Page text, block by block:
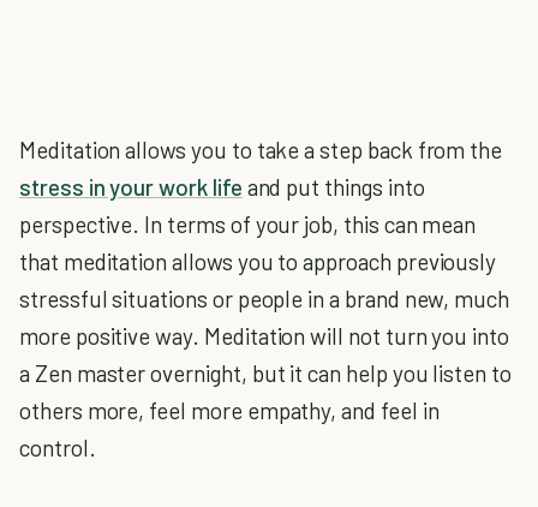
Meditation allows you to take a step back from the
stress in your work life and put things into
perspective. In terms of your job, this can mean
that meditation allows you to approach previously
stressful situations or people in a brand new, much
more positive way. Meditation will not turn you into
a Zen master overnight, but it can help you listen to
others more, feel more empathy, and feel in
control.